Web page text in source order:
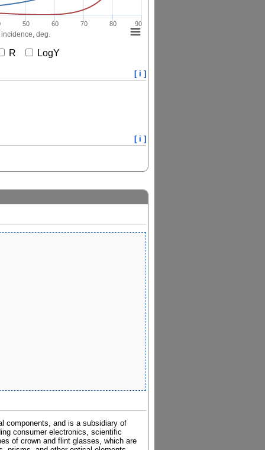
deg.
50 60 70 80 90
R LogY
[ i ]
[ i ]
components, and is a subsidiary of
consumer electronics, scientific
of crown and flint glasses, which are